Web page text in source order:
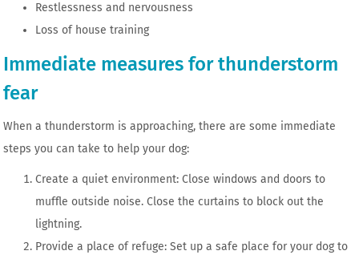
Restlessness and nervousness
Loss of house training
Immediate measures for thunderstorm
fear
When a thunderstorm is approaching, there are some immediate
steps you can take to help your dog:
Create a quiet environment: Close windows and doors to
muffle outside noise. Close the curtains to block out the
lightning.
Provide a place of refuge: Set up a safe place for your dog to